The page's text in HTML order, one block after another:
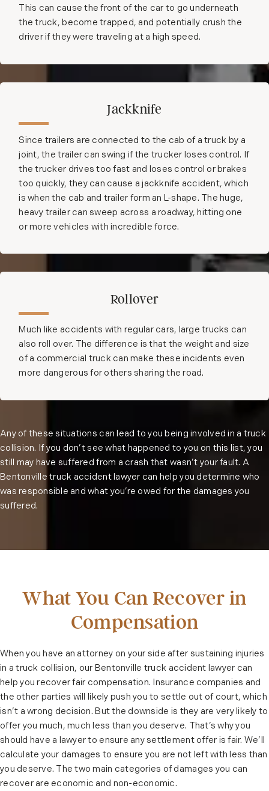
This can cause the front of the car to go underneath
the truck, become trapped, and potentially crush the
driver if they were traveling at a high speed.
Jackknife
Since trailers are connected to the cab of a truck by a
joint, the trailer can swing if the trucker loses control. If
the trucker drives too fast and loses control or brakes
too quickly, they can cause a jackknife accident, which
is when the cab and trailer form an L-shape. The huge,
heavy trailer can sweep across a roadway, hitting one
or more vehicles with incredible force.
Rollover
Much like accidents with regular cars, large trucks can
also roll over. The difference is that the weight and size
of a commercial truck can make these incidents even
more dangerous for others sharing the road.
Any of these situations can lead to you being involved in a truck
collision. If you don’t see what happened to you on this list, you
still may have suffered from a crash that wasn’t your fault. A
Bentonville truck accident lawyer can help you determine who
was responsible and what you’re owed for the damages you
suffered.
What You Can Recover in
Compensation
When you have an attorney on your side after sustaining injuries
in a truck collision, our Bentonville truck accident lawyer can
help you recover fair compensation. Insurance companies and
the other parties will likely push you to settle out of court, which
isn’t a wrong decision. But the downside is they are very likely to
offer you much, much less than you deserve. That’s why you
should have a lawyer to ensure any settlement offer is fair. We’ll
calculate your damages to ensure you are not left with less than
you deserve. The two main categories of damages you can
recover are economic and non-economic.